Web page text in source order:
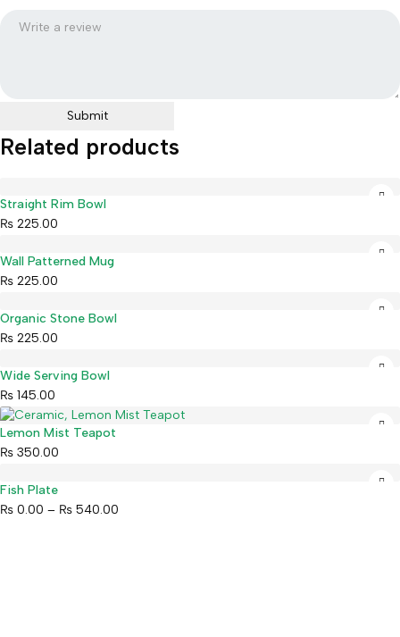
Related products
Straight Rim Bowl
₨ 225.00
Wall Patterned Mug
₨ 225.00
Organic Stone Bowl
₨ 225.00
Wide Serving Bowl
₨ 145.00
Lemon Mist Teapot
₨ 350.00
Fish Plate
₨ 0.00 – ₨ 540.00